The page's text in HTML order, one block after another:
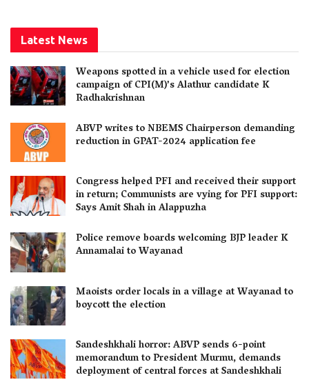
Latest News
Weapons spotted in a vehicle used for election
campaign of CPI(M)’s Alathur candidate K
Radhakrishnan
ABVP writes to NBEMS Chairperson demanding
reduction in GPAT-2024 application fee
Congress helped PFI and received their support
in return; Communists are vying for PFI support:
Says Amit Shah in Alappuzha
Police remove boards welcoming BJP leader K
Annamalai to Wayanad
Maoists order locals in a village at Wayanad to
boycott the election
Sandeshkhali horror: ABVP sends 6-point
memorandum to President Murmu, demands
deployment of central forces at Sandeshkhali